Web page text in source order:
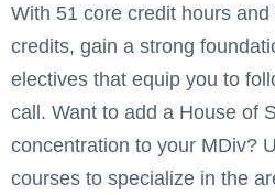
With 51 core credit hours
credits, gain a strong
electives that equip you to
call. Want to add a House of
concentration to your MDiv?
courses to specialize in the